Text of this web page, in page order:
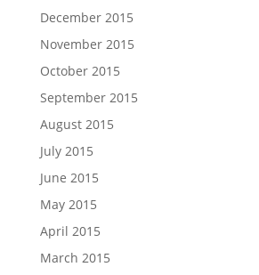
December 2015
November 2015
October 2015
September 2015
August 2015
July 2015
June 2015
May 2015
April 2015
March 2015